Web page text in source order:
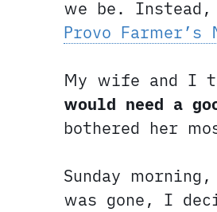
we be. Instead,
Provo Farmer’s
My wife and I
would need a
bothered her
Sunday
was gone, I